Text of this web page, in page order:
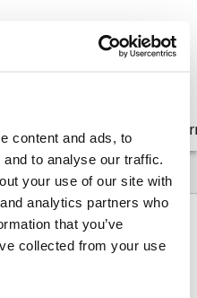
content and ads, to
to analyse our traffic.
your use of our site with
analytics partners who
that you’ve
collected from your use
Customize